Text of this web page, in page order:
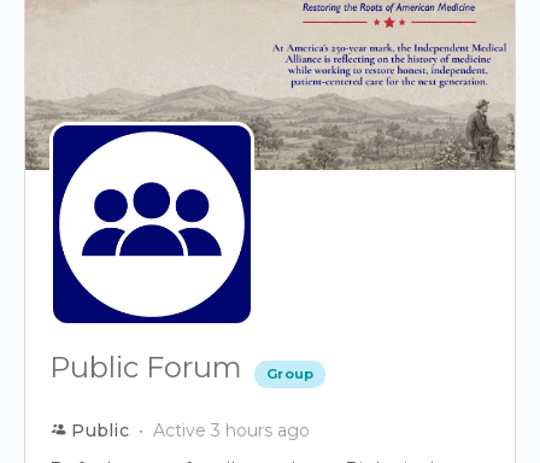
Public Forum Group
Public Active 3 hours ago